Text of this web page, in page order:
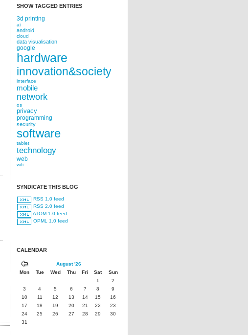
SHOW TAGGED ENTRIES
3d printing
ai
android
cloud
data visualisation
google
hardware
innovation&society
interface
mobile
network
os
privacy
programming
security
software
tablet
technology
web
wifi
SYNDICATE THIS BLOG
RSS 1.0 feed
RSS 2.0 feed
ATOM 1.0 feed
OPML 1.0 feed
CALENDAR
August '26
Mon
Tue Wed Thu Fri Sat
Sun
1
2
3
4 5 6 7 8
9
10
11 12 13 14 15
16
17
18 19 20 21 22
23
24
25 26 27 28 29
30
31